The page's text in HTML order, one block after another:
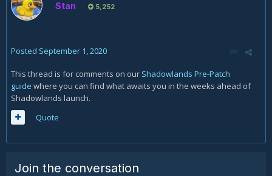
Stan 5,252
Posted September 1, 2020
This thread is for comments on our Shadowlands Pre-Patch
guide where you can find what awaits you in the weeks ahead of
Shadowlands launch.
Quote
Join the conversation